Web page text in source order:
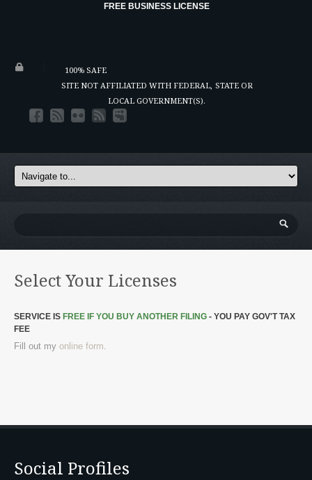
FREE BUSINESS LICENSE
100% SAFE
SITE NOT AFFILIATED WITH FEDERAL, STATE OR
LOCAL GOVERNMENT(S).
Select Your Licenses
SERVICE IS FREE IF YOU BUY ANOTHER FILING - YOU PAY GOV'T TAX
FEE
Fill out my online form.
Social Profiles